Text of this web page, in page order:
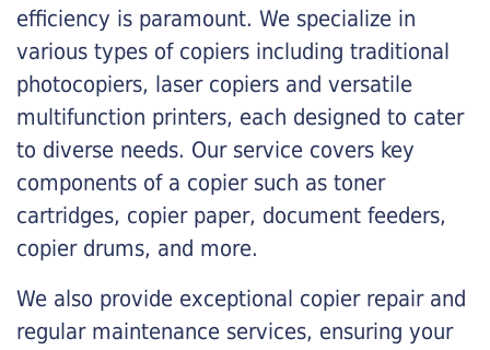
efficiency is paramount. We specialize in
various types of copiers including traditional
photocopiers, laser copiers and versatile
multifunction printers, each designed to cater
to diverse needs. Our service covers key
components of a copier such as toner
cartridges, copier paper, document feeders,
copier drums, and more.
We also provide exceptional copier repair and
regular maintenance services, ensuring your